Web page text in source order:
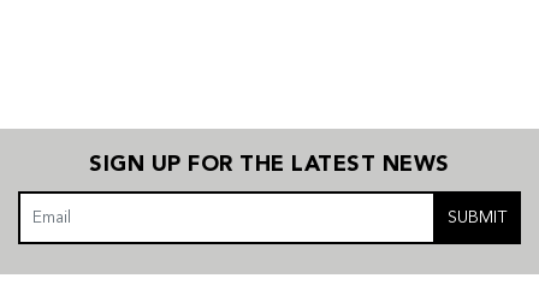
SIGN UP FOR THE LATEST NEWS
SUBMIT